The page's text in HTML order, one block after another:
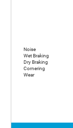
Noise
Wet Braking
Dry Braking
Cornering
Wear